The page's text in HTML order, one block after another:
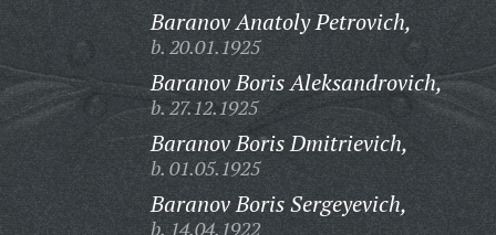
Baranov Anatoly Petrovich,
b. 20.01.1925
Baranov Boris Aleksandrovich,
b. 27.12.1925
Baranov Boris Dmitrievich,
b. 01.05.1925
Baranov Boris Sergeyevich,
b. 14.04.1922